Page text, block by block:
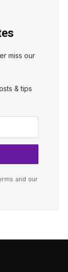
miss our
& tips
and our